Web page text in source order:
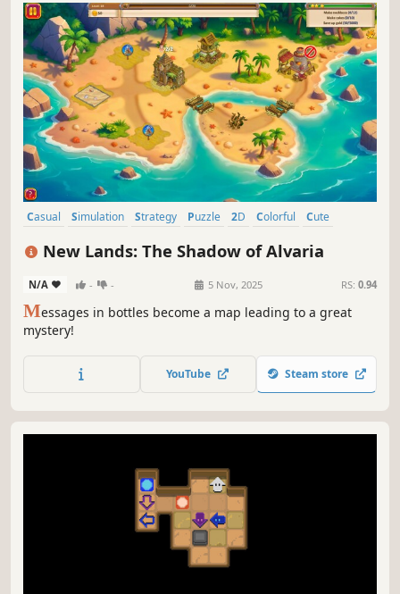
Casual Simulation Strategy Puzzle 2D Colorful
Cute
New Lands: The Shadow of Alvaria
N/A - - 5 Nov, 2025 RS: 0.94
Messages in bottles become a map leading to a great
mystery!
YouTube Steam store